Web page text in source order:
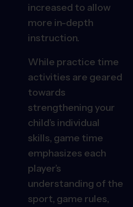
increased to allow
more in-depth
instruction.
While practice time
activities are geared
towards
strengthening your
child’s individual
skills, game time
emphasizes each
player’s
understanding of the
sport, game rules,